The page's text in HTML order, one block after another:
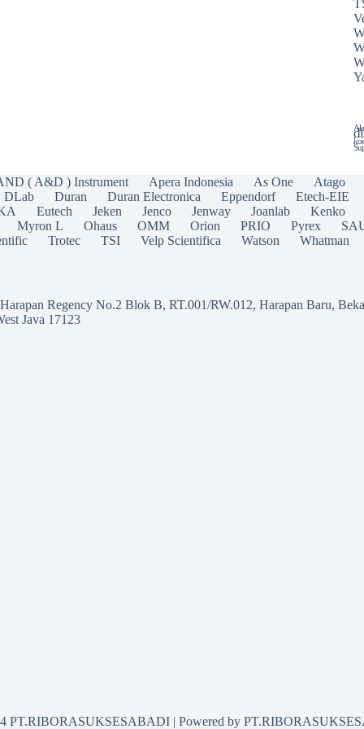
( A&D ) Instrument Apera Indonesia As One Atago
DLab Duran Duran Electronica Eppendorf Etech-EIE
Eutech Jeken Jenco Jenway Joanlab Kenko
Myron L Ohaus OMM Orion PRIO Pyrex
Trotec TSI Velp Scientifica Watson Whatman
Regency No.2 Blok B, RT.001/RW.012, Harapan Baru,
Java 17123
PT.RIBORASUKSESABADI | Powered by